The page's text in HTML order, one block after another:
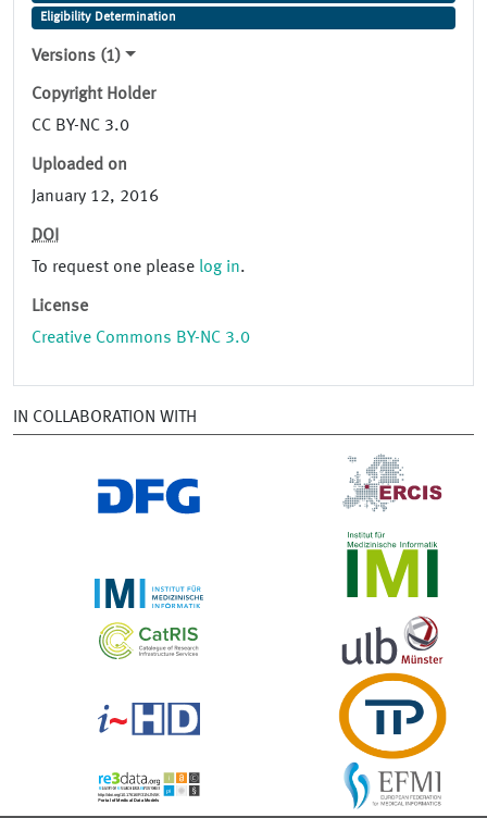
Eligibility Determination
Versions (1)
Copyright Holder
CC BY-NC 3.0
Uploaded on
January 12, 2016
DOI
To request one please log in.
License
Creative Commons BY-NC 3.0
IN COLLABORATION WITH